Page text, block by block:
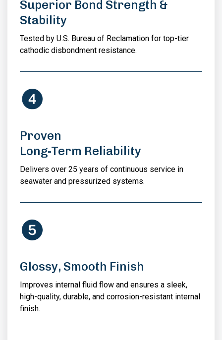
Superior Bond Strength &
Stability
Tested by U.S. Bureau of Reclamation for top-tier
cathodic disbondment resistance.
Proven
Long-Term Reliability
Delivers over 25 years of continuous service in
seawater and pressurized systems.
Glossy, Smooth Finish
Improves internal fluid flow and ensures a sleek,
high-quality, durable, and corrosion-resistant internal
finish.